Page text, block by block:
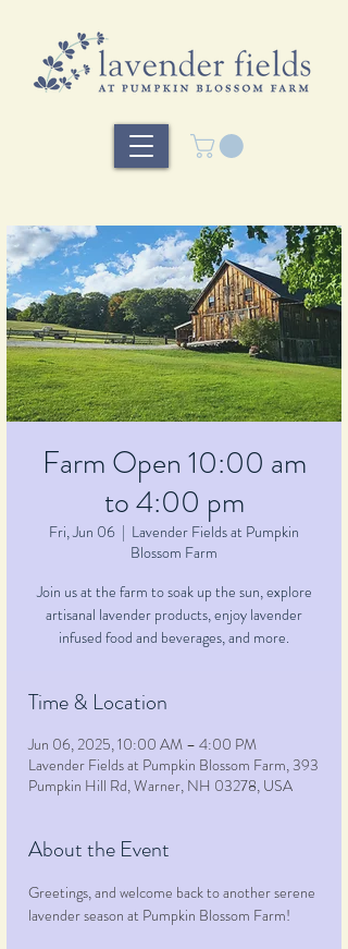
Farm Open 10:00 am
to 4:00 pm
Fri, Jun 06
  |
Lavender Fields at Pumpkin
Blossom Farm
Join us at the farm to soak up the sun, explore
artisanal lavender products, enjoy lavender
infused food and beverages, and more.
Time & Location
Jun 06, 2025, 10:00 AM – 4:00 PM
Lavender Fields at Pumpkin Blossom Farm, 393
Pumpkin Hill Rd, Warner, NH 03278, USA
About the Event
Greetings, and welcome back to another serene
lavender season at Pumpkin Blossom Farm!